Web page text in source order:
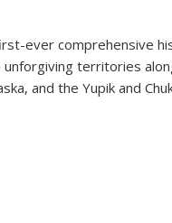
ever comprehensive
unforgiving territories
and the Yupik and